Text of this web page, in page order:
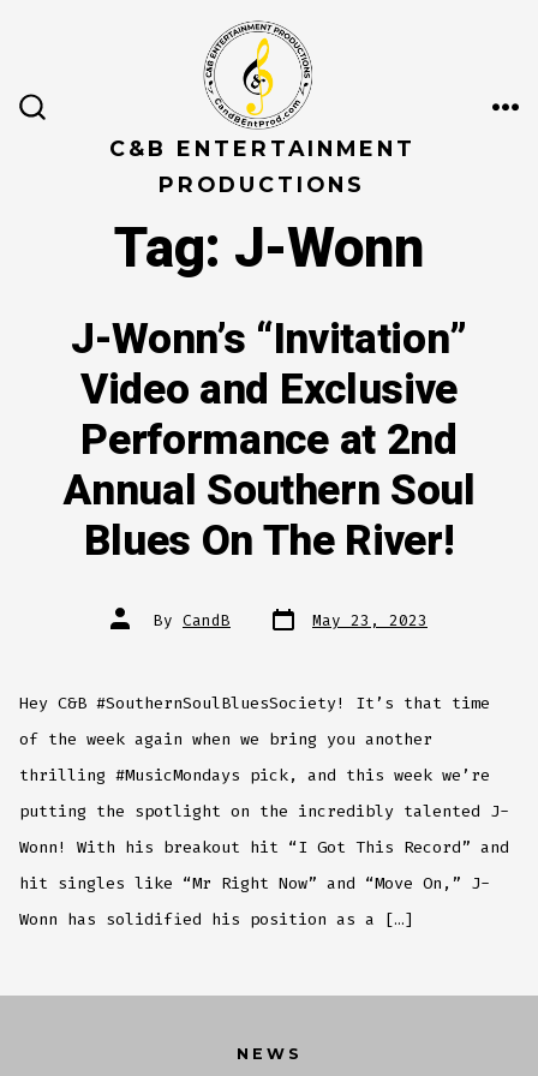
TOGGLEC&B ENTERTAINMENT
PRODUCTIONS
Tag: J-Wonn
J-Wonn’s “Invitation”
Video and Exclusive
Performance at 2nd
Annual Southern Soul
Blues On The River!
Post
author
By CandB Post
date May 23, 2023
Hey C&B #SouthernSoulBluesSociety! It’s that time
of the week again when we bring you another
thrilling #MusicMondays pick, and this week we’re
putting the spotlight on the incredibly talented J-
Wonn! With his breakout hit “I Got This Record” and
hit singles like “Mr Right Now” and “Move On,” J-
Wonn has solidified his position as a […]
NEWS